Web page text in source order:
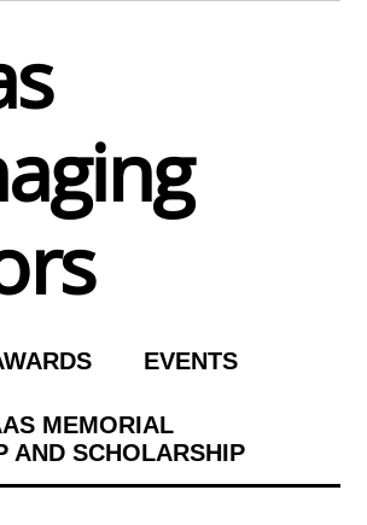
EVENTS
MEMORIAL
AND SCHOLARSHIP